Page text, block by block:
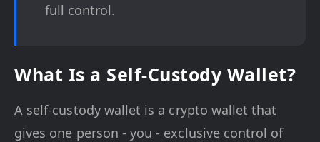
full control.
What Is a Self-Custody Wallet?
A self-custody wallet is a crypto wallet that
gives one person - you - exclusive control of